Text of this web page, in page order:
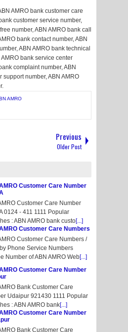
AMRO bank customer care
customer service number,
number, ABN AMRO bank call
bank contact number, ABN
ABN AMRO bank technical
bank service center
complaint number, ABN
support number, ABN AMRO
AMRO
Previous
Older Post
Customer Care Number
Customer Care Number
0124 - 411 1111 Popular
: ABN AMRO bank custo[...]
Customer Care Numbers
Customer Care Numbers /
Phone Service Numbers
Number of ABN AMRO Web[...]
Customer Care Number
Bank Customer Care
Udaipur 921430 1111 Popular
: ABN AMRO bank[...]
Customer Care Number
Bank Customer Care